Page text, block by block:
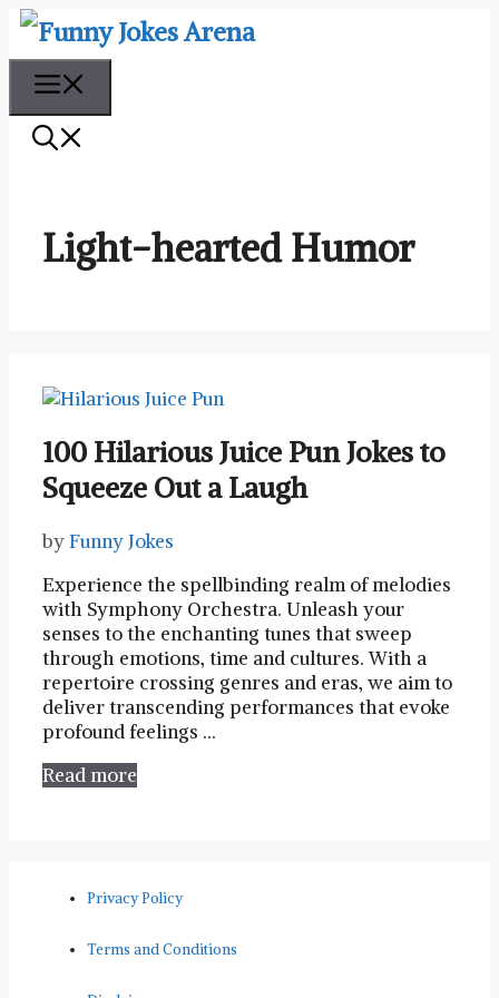
Skip
content
Light-hearted Humor
100 Hilarious Juice Pun Jokes to
Squeeze Out a Laugh
byFunny Jokes
Experience​ the spellbinding realm⁣ of⁣ melodies
with Symphony Orchestra. Unleash your
senses to the enchanting tunes that sweep
through ⁤emotions, time and cultures. With⁢ a
repertoire crossing genres ‍and ‌eras, we aim to
deliver transcending performances⁣ that evoke
profound feelings​ …
Read more
Privacy Policy
Terms and Conditions